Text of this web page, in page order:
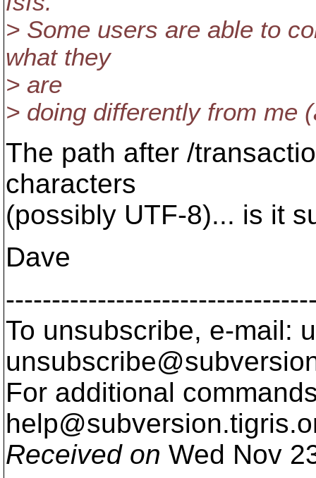
> Some users are able to
what they
> are
> doing differently from me
The path after /
characters
(possibly UTF-8)... is it
Dave
To unsubscribe, e-mail:
For additional
help@subversion.
Received on Wed Nov